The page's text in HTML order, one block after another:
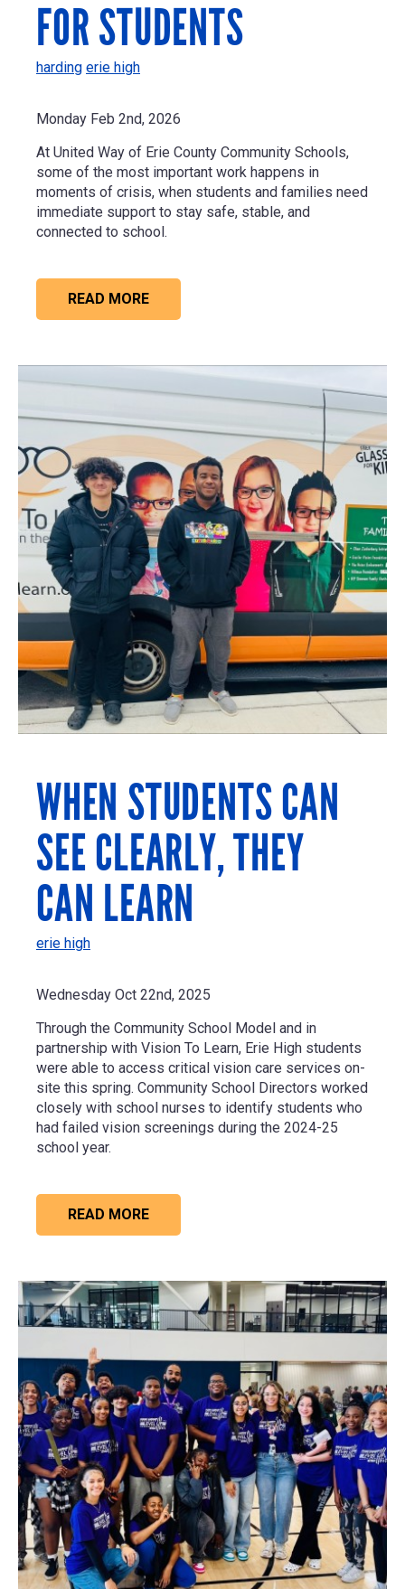
FOR STUDENTS
harding erie high
Monday Feb 2nd, 2026
At United Way of Erie County Community Schools,
some of the most important work happens in
moments of crisis, when students and families need
immediate support to stay safe, stable, and
connected to school.
READ MORE
WHEN STUDENTS CAN
SEE CLEARLY, THEY
CAN LEARN
erie high
Wednesday Oct 22nd, 2025
Through the Community School Model and in
partnership with Vision To Learn, Erie High students
were able to access critical vision care services on-
site this spring. Community School Directors worked
closely with school nurses to identify students who
had failed vision screenings during the 2024-25
school year.
READ MORE